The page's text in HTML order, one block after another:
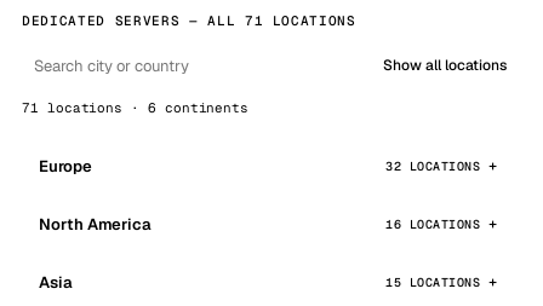
DEDICATED SERVERS — ALL 71 LOCATIONS
Show all locations
71 locations · 6 continents
Europe 32 LOCATIONS
North America 16 LOCATIONS
Asia 15 LOCATIONS